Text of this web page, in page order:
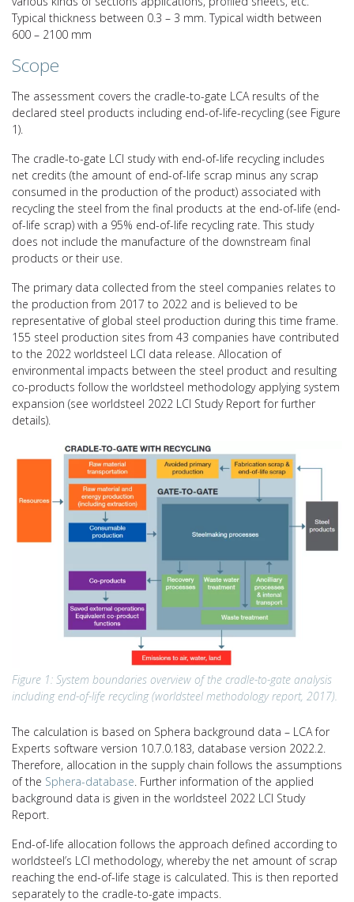
Typical thickness between 0.3 – 3 mm. Typical width between
600 – 2100 mm
Scope
The assessment covers the cradle-to-gate LCA results of the
declared steel products including end-of-life-recycling (see Figure
1).
The cradle-to-gate LCI study with end-of-life recycling includes
net credits (the amount of end-of-life scrap minus any scrap
consumed in the production of the product) associated with
recycling the steel from the final products at the end-of-life (end-
of-life scrap) with a 95% end-of-life recycling rate. This study
does not include the manufacture of the downstream final
products or their use.
The primary data collected from the steel companies relates to
the production from 2017 to 2022 and is believed to be
representative of global steel production during this time frame.
155 steel production sites from 43 companies have contributed
to the 2022 worldsteel LCI data release. Allocation of
environmental impacts between the steel product and resulting
co-products follow the worldsteel methodology applying system
expansion (see worldsteel 2022 LCI Study Report for further
details).
Figure 1: System boundaries overview of the cradle-to-gate analysis
including end-of-life recycling (worldsteel methodology report, 2017).
The calculation is based on Sphera background data – LCA for
Experts software version 10.7.0.183, database version 2022.2.
Therefore, allocation in the supply chain follows the assumptions
of the Sphera-database. Further information of the applied
background data is given in the worldsteel 2022 LCI Study
Report.
End-of-life allocation follows the approach defined according to
worldsteel’s LCI methodology, whereby the net amount of scrap
reaching the end-of-life stage is calculated. This is then reported
separately to the cradle-to-gate impacts.